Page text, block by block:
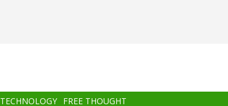
TECHNOLOGY FREE THOUGHT